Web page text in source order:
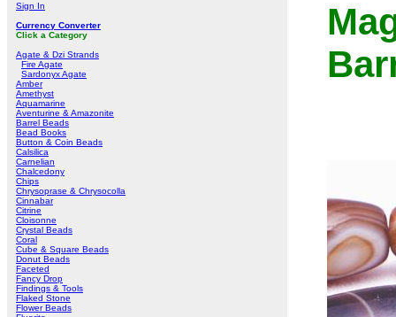
Sign In
Currency Converter
Click a Category
Agate & Dzi Strands
Fire Agate
Sardonyx Agate
Amber
Amethyst
Aquamarine
Aventurine & Amazonite
Barrel Beads
Bead Books
Button & Coin Beads
Calsilica
Carnelian
Chalcedony
Chips
Chrysoprase & Chrysocolla
Cinnabar
Citrine
Cloisonne
Crystal Beads
Coral
Cube & Square Beads
Donut Beads
Faceted
Fancy Drop
Findings & Tools
Flaked Stone
Flower Beads